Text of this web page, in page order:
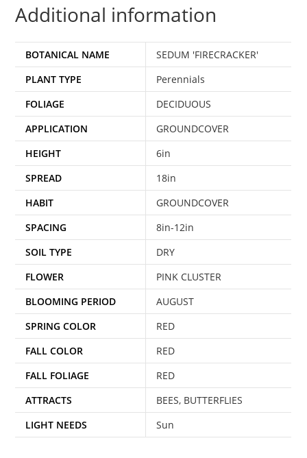
Additional information
BOTANICAL NAME
SEDUM 'FIRECRACKER'
PLANT TYPE
Perennials
FOLIAGE
DECIDUOUS
APPLICATION
GROUNDCOVER
HEIGHT
6in
SPREAD
18in
HABIT
GROUNDCOVER
SPACING
8in-12in
SOIL TYPE
DRY
FLOWER
PINK CLUSTER
BLOOMING PERIOD
AUGUST
SPRING COLOR
RED
FALL COLOR
RED
FALL FOLIAGE
RED
ATTRACTS
BEES, BUTTERFLIES
LIGHT NEEDS
Sun